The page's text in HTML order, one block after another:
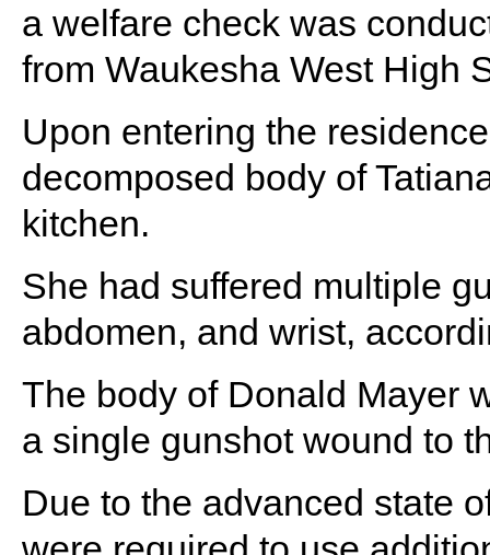
a welfare check was
from Waukesha West High
Upon entering the
decomposed body of
kitchen.
She had suffered multiple
abdomen, and wrist,
The body of Donald Mayer
a single gunshot wound to
Due to the advanced state